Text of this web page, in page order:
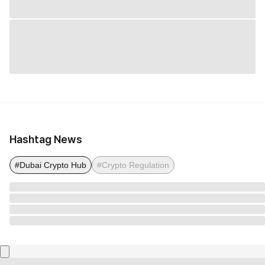
Hashtag News
#Dubai Crypto Hub #Crypto Regulation